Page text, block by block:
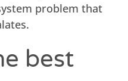
problem that
best